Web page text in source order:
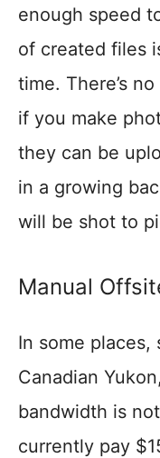
enough speed
of created files
time. There’s
if you make
they can be
in a growing
will be shot to
Manual
In some places,
Canadian
bandwidth is
currently pay